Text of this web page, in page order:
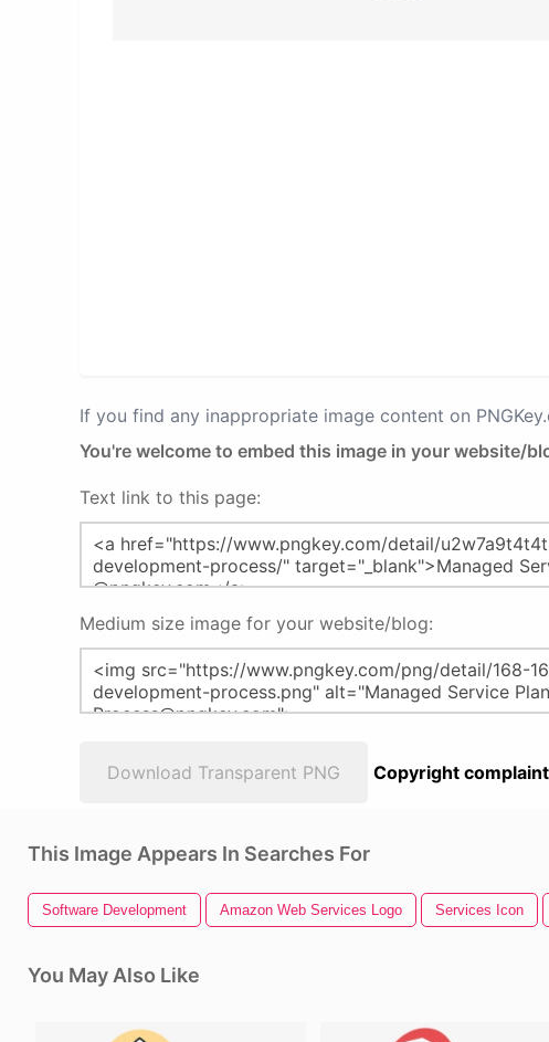
If you find any inappropriate image content on
You're welcome to embed this image in your website/
Text link to this page:
Medium size image for your website/blog:
Download Transparent PNG Copyright complaint
This Image Appears In Searches For
Software Development Amazon Web Services Logo Services Icon
You May Also Like